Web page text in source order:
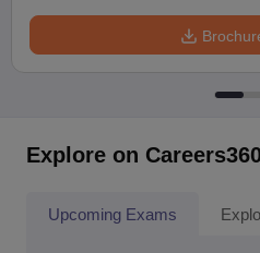
Explore on
Upcoming Exams